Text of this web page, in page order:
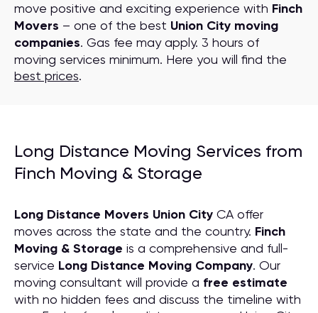
move positive and exciting experience with Finch
Movers – one of the best Union City moving
companies. Gas fee may apply. 3 hours of
moving services minimum. Here you will find the
best prices.
Long Distance Moving Services from
Finch Moving & Storage
Long Distance Movers Union City CA offer
moves across the state and the country. Finch
Moving & Storage is a comprehensive and full-
service Long Distance Moving Company. Our
moving consultant will provide a free estimate
with no hidden fees and discuss the timeline with